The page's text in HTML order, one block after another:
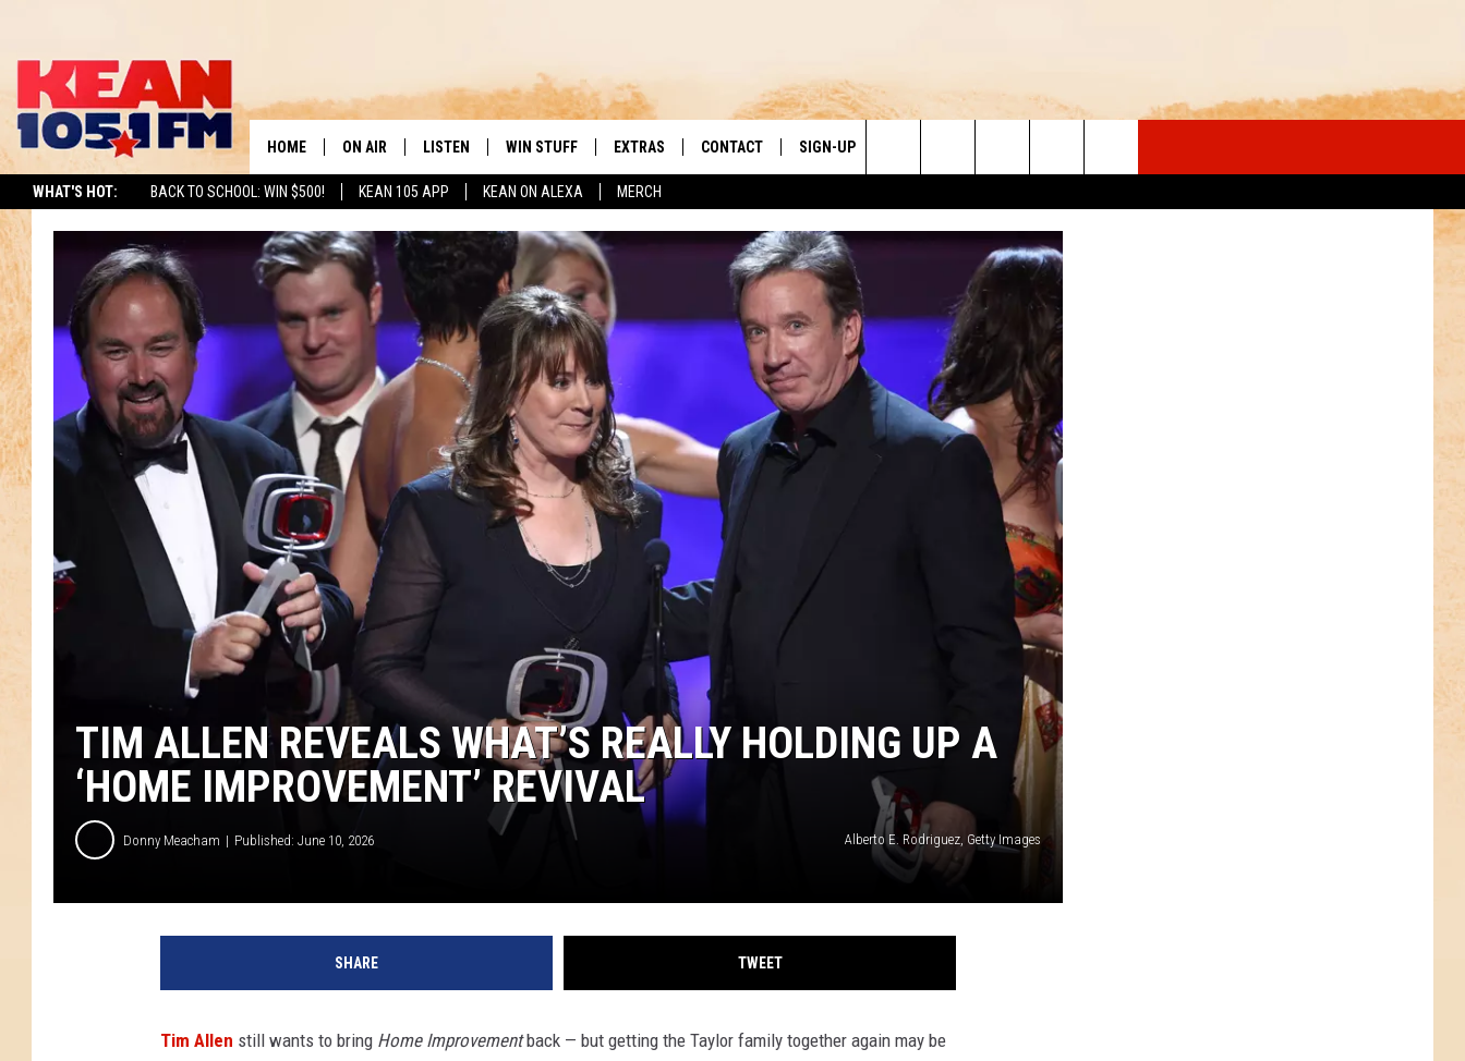
WHAT'S HOT: BACK TO SCHOOL: WIN $500! KEAN 105 APP KEAN ON ALEXA MERCH
TODAY'S BEST COUNTRY
HOME ON AIR
DJS THE BOBBY BONES SHOW
JESS
RUDY FERNANDEZ
TASTE OF COUNTRY NIGHTS
LISTEN
LISTEN LIVE
MOBILE APP
RECENTLY PLAYED
ON DEMAND
WIN STUFF EXTRAS
HEADLINE NEWS
ENTERTAINMENT NEWS
SPORTS
WEIRD NEWS
HEALTH & FITNESS
FOOD & DRINK
TECHNOLOGY
CONTACT
FEEDBACK
SIGN-UP
Search
The
TIM ALLEN REVEALS WHAT’S REALLY HOLDING UP A
‘HOME IMPROVEMENT’ REVIVAL
Donny Meacham Published: June 10, 2026 Alberto E. Rodriguez, Getty Images
SHARE TWEET
Tim Allen still wants to bring Home Improvementback — but getting the Taylor family together again may be